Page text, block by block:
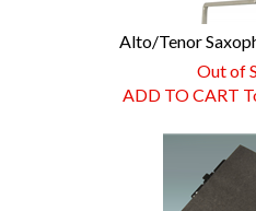
Alto/Tenor
Out of
ADD TO CART